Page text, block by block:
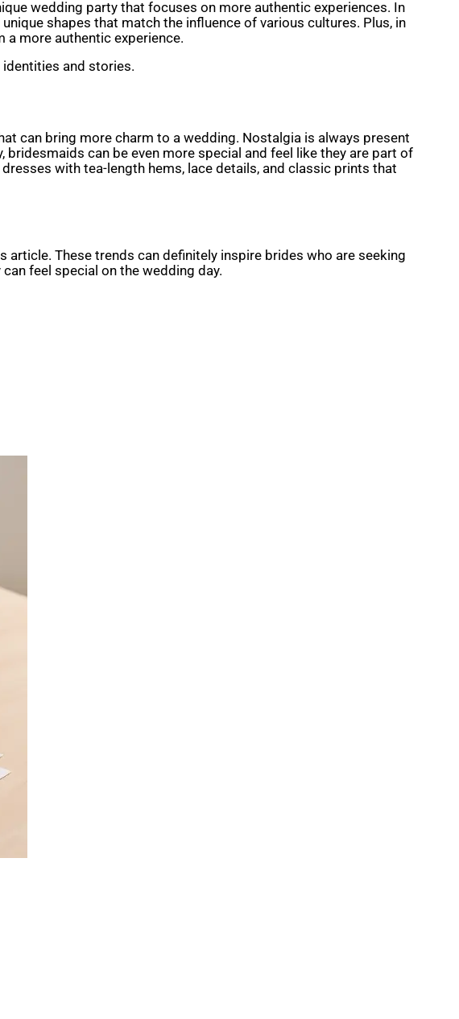
wedding party that focuses on more authentic experiences. In
shapes that match the influence of various cultures. Plus, in
a more authentic experience.
and stories.
can bring more charm to a wedding. Nostalgia is always present
can be even more special and feel like they are part of
with tea-length hems, lace details, and classic prints that
These trends can definitely inspire brides who are seeking
feel special on the wedding day.